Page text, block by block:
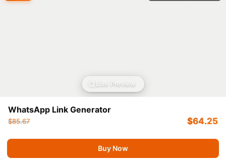
Live Preview
WhatsApp Link Generator
$85.67 $64.25
Buy Now